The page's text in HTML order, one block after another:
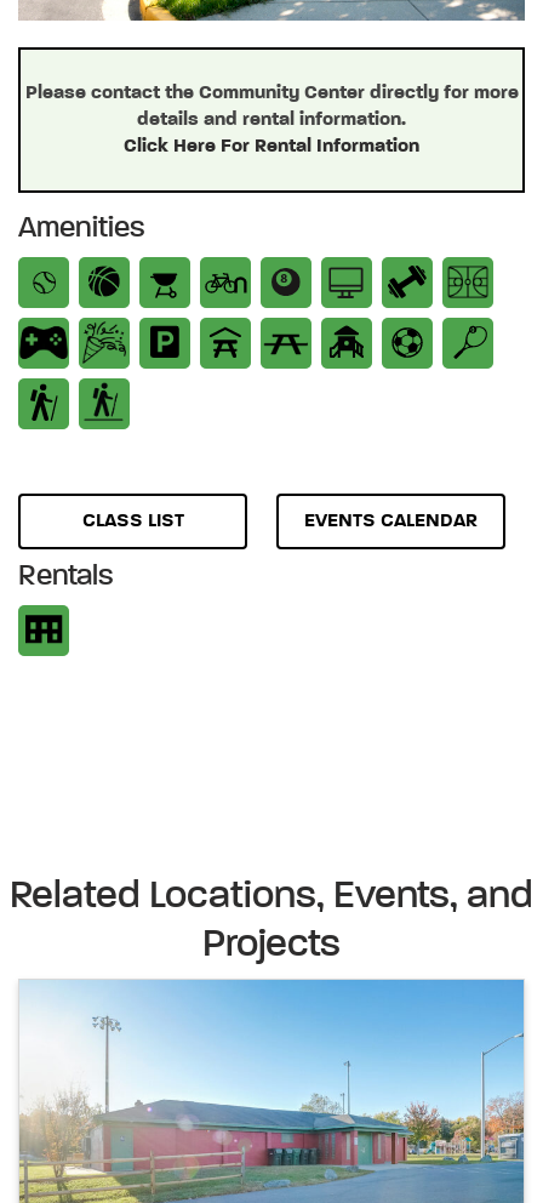
Please contact the Community Center directly for more
details and rental information.
Click Here For Rental Information
Amenities
CLASS LIST EVENTS CALENDAR
Rentals
Related Locations, Events, and
Projects